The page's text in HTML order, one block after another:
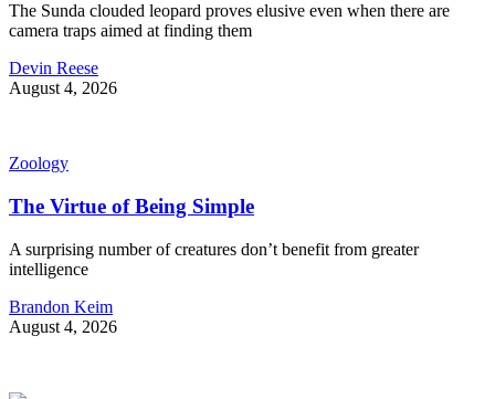
The Sunda clouded leopard proves elusive even when there are
camera traps aimed at finding them
Devin Reese
August 4, 2026
Zoology
The Virtue of Being Simple
A surprising number of creatures don’t benefit from greater
intelligence
Brandon Keim
August 4, 2026